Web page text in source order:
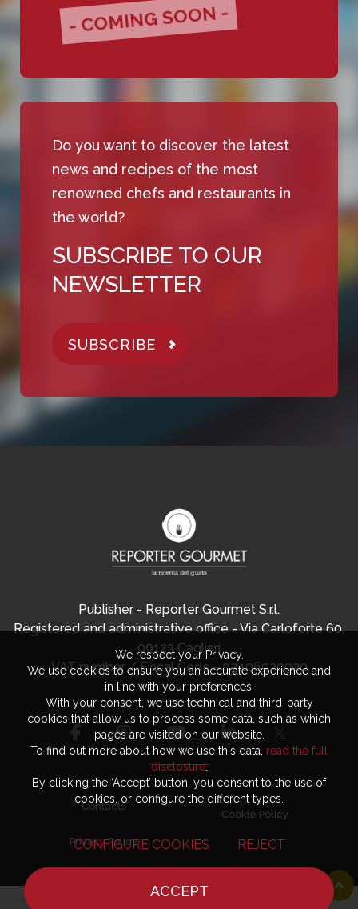
- COMING SOON -
Do you want to discover the latest
news and recipes of the most
renowned chefs and restaurants in
the world?
SUBSCRIBE TO OUR
NEWSLETTER
SUBSCRIBE
Publisher - Reporter Gourmet S.r.l.
Registered and administrative office - Via Carloforte 60,
09123 Cagliari
VAT number / Fiscal Code - 03406920920
Contacts
Privacy Policy
Cookie Policy
We respect your Privacy.
We use cookies to ensure you an accurate experience and
in line with your preferences.
With your consent, we use technical and third-party
cookies that allow us to process some data, such as which
pages are visited on our website.
To find out more about how we use this data, read the full
disclosure.
By clicking the ‘Accept’ button, you consent to the use of
cookies, or configure the different types.
CONFIGURE COOKIES REJECT
ACCEPT